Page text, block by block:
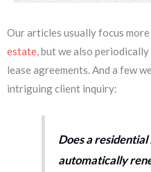
Our articles usually focus
estate, but we also
lease agreements. And a few
intriguing client inquiry:
Does a
automatically